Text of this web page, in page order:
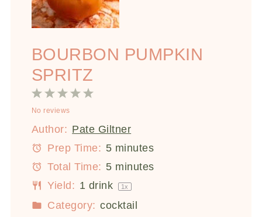
BOURBON PUMPKIN
SPRITZ
5
4
3
Stars
2
Stars
1
Star
No reviews
Author: Pate Giltner
Prep Time: 5 minutes
Total Time: 5 minutes
Yield: 1 drink 1x
Category: cocktail